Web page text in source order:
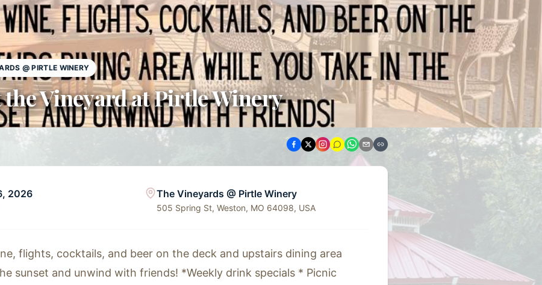
@ PIRTLE WINERY
the Vineyard at Pirtle Winery
2026 The Vineyards @ Pirtle Winery
505 Spring St, Weston, MO 64098, USA
flights, cocktails, and beer on the deck and upstairs dining area
sunset and unwind with friends! *Weekly drink specials * Picnic